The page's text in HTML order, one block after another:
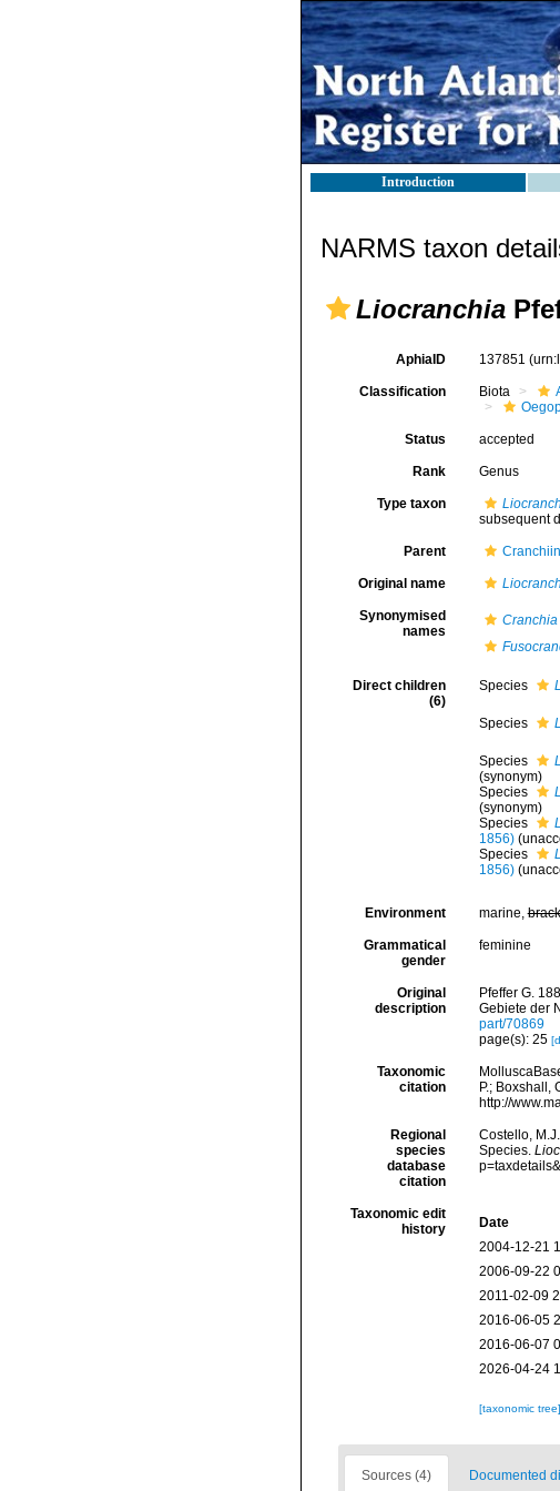
Introduction
NARMS taxon
Liocranchia
AphiaID 137851
Classification Biota
Status accepted
Rank Genus
Type taxon
subsequent
Parent
Original name
Synonymised
names
Direct children
(6)
Species
Species
Species
(synonym)
Species
(synonym)
Species
1856) (
Species
1856) (
Environment marine,
Grammatical
gender
feminine
Original
description
Pfeffer G.
Gebiete der
part/70869
page(s): 25
Taxonomic
citation
P.; Boxshall,
http://
Regional
species
database
citation
Costello,
Species.
Taxonomic edit
history
Date
2004-12-21
2006-09-22
2011-02-09
2016-06-05
2016-06-07
2026-04-24
[taxonomic tree]
Sources (4) Documented